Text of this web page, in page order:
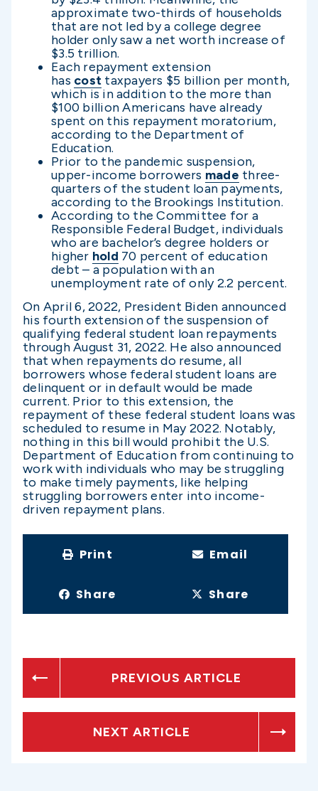
approximate two-thirds of households
that are not led by a college degree
holder only saw a net worth increase of
$3.5 trillion.
Each repayment extension
has cost taxpayers $5 billion per month,
which is in addition to the more than
$100 billion Americans have already
spent on this repayment moratorium,
according to the Department of
Education.
Prior to the pandemic suspension,
upper-income borrowers made three-
quarters of the student loan payments,
according to the Brookings Institution.
According to the Committee for a
Responsible Federal Budget, individuals
who are bachelor’s degree holders or
higher hold 70 percent of education
debt – a population with an
unemployment rate of only 2.2 percent.
On April 6, 2022, President Biden announced
his fourth extension of the suspension of
qualifying federal student loan repayments
through August 31, 2022. He also announced
that when repayments do resume, all
borrowers whose federal student loans are
delinquent or in default would be made
current. Prior to this extension, the
repayment of these federal student loans was
scheduled to resume in May 2022. Notably,
nothing in this bill would prohibit the U.S.
Department of Education from continuing to
work with individuals who may be struggling
to make timely payments, like helping
struggling borrowers enter into income-
driven repayment plans.
Print Email
Share Share
PREVIOUS ARTICLE
NEXT ARTICLE